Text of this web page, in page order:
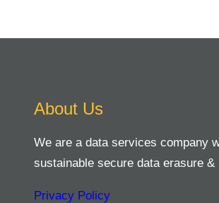
About Us
We are a data services company
sustainable secure data erasure &
Privacy Policy